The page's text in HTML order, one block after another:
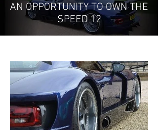
AN OPPORTUNITY TO OWN THE
SPEED 12